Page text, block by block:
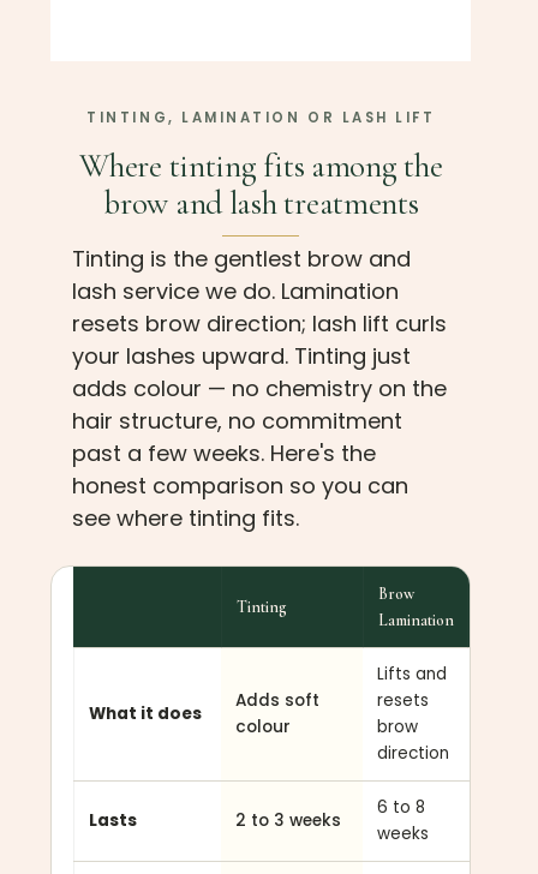
TINTING, LAMINATION OR LASH LIFT
Where tinting fits among the
brow and lash treatments
Tinting is the gentlest brow and
lash service we do. Lamination
resets brow direction; lash lift curls
your lashes upward. Tinting just
adds colour — no chemistry on the
hair structure, no commitment
past a few weeks. Here's the
honest comparison so you can
see where tinting fits.
Tinting
Brow
Lamination
What it does
Adds soft
colour
Lifts and
resets
brow
direction
Lasts 2 to 3 weeks
6 to 8
weeks